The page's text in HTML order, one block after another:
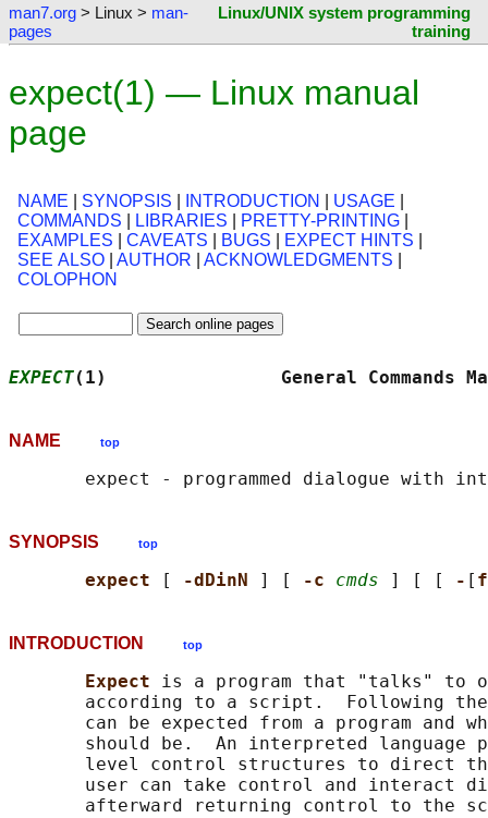
man7.org > Linux > man-
pages
Linux/UNIX system programming
training
expect(1) — Linux manual
page
NAME SYNOPSIS INTRODUCTION USAGE
COMMANDS
LIBRARIES PRETTY-PRINTING
EXAMPLES
CAVEATS BUGS EXPECT HINTS
SEE ALSO
AUTHOR ACKNOWLEDGMENTS
COLOPHON
EXPECT(1)                General
NAME top
SYNOPSIS top
expect [ -dDinN ] [ -c cmds ] [ [ - [ f
INTRODUCTION top
Expect is a program that "talks" to
according to a script.  Following
can be expected from a program and
should be.  An interpreted language
level control structures to direct
user can take control and interact
afterward returning control to the